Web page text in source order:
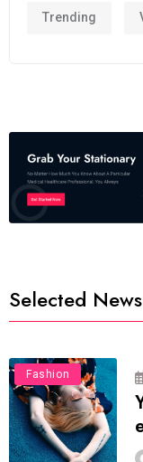
Trending
Selected News
Fashion